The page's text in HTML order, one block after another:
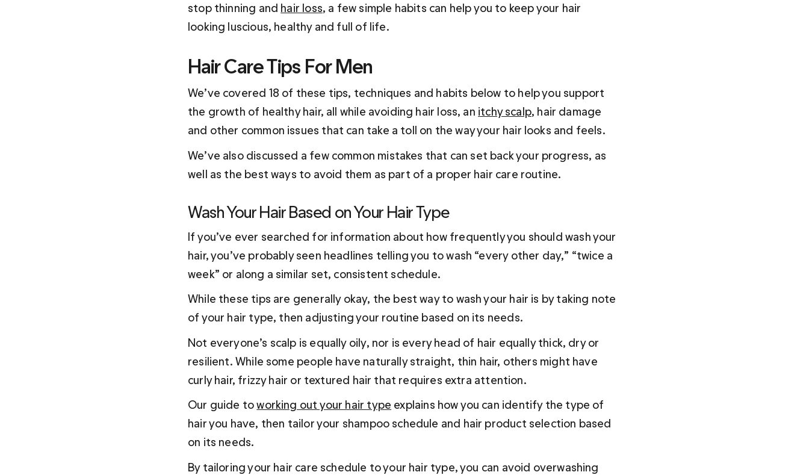
stop thinning and hair loss, a few simple habits can help you to keep your hair
looking luscious, healthy and full of life.
Hair Care Tips For Men
We’ve covered 18 of these tips, techniques and habits below to help you support
the growth of healthy hair, all while avoiding hair loss, an itchy scalp, hair damage
and other common issues that can take a toll on the way your hair looks and feels.
We’ve also discussed a few common mistakes that can set back your progress, as
well as the best ways to avoid them as part of a proper hair care routine.
Wash Your Hair Based on Your Hair Type
If you’ve ever searched for information about how frequently you should wash your
hair, you’ve probably seen headlines telling you to wash “every other day,” “twice a
week” or along a similar set, consistent schedule.
While these tips are generally okay, the best way to wash your hair is by taking note
of your hair type, then adjusting your routine based on its needs.
Not everyone’s scalp is equally oily, nor is every head of hair equally thick, dry or
resilient. While some people have naturally straight, thin hair, others might have
curly hair, frizzy hair or textured hair that requires extra attention.
Our guide to working out your hair type explains how you can identify the type of
hair you have, then tailor your shampoo schedule and hair product selection based
on its needs.
By tailoring your hair care schedule to your hair type, you can avoid overwashing